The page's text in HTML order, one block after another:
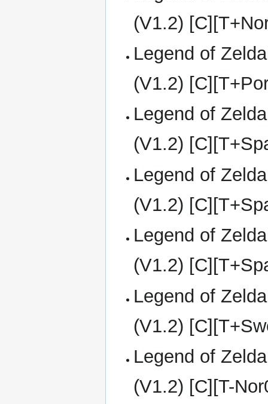
(V1.2)
Legend of
(V1.2)
Legend of
(V1.2)
Legend of
(V1.2)
Legend of
(V1.2)
Legend of
(V1.2)
Legend of
(V1.2) [C][T-